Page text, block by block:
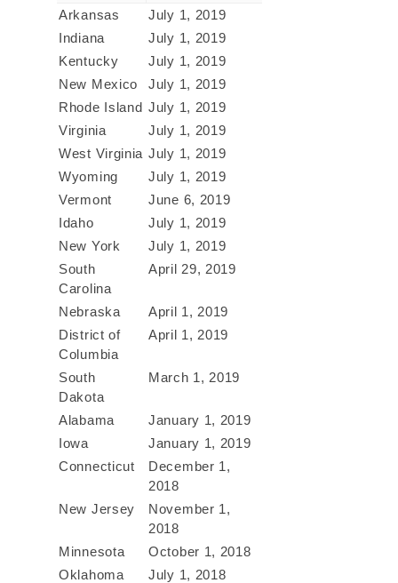
Arkansas
July 1, 2019
Indiana
July 1, 2019
Kentucky
July 1, 2019
New Mexico
July 1, 2019
Rhode Island July 1, 2019
Virginia
July 1, 2019
West Virginia July 1, 2019
Wyoming
July 1, 2019
Vermont
June 6, 2019
Idaho
July 1, 2019
New York
July 1, 2019
South
Carolina
April 29, 2019
Nebraska
April 1, 2019
District of
Columbia
April 1, 2019
South
Dakota
March 1, 2019
Alabama
January 1, 2019
Iowa
January 1, 2019
Connecticut
December 1,
2018
New Jersey
November 1,
2018
Minnesota
October 1, 2018
Oklahoma
July 1, 2018